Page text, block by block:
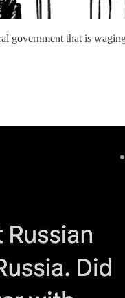
government that is